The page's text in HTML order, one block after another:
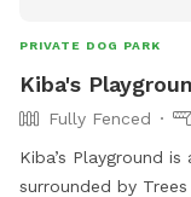
PRIVATE DOG PARK
Kiba's
Fully Fenced
Kiba’s Playground
surrounded by